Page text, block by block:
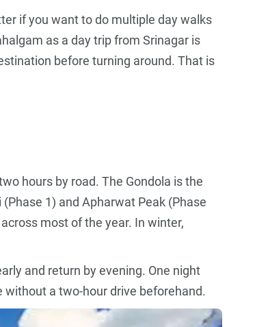
if you want to do multiple day walks
as a day trip from Srinagar is
before turning around. That is
hours by road. The Gondola is the
1) and Apharwat Peak (Phase
most of the year. In winter,
and return by evening. One night
a two-hour drive beforehand.